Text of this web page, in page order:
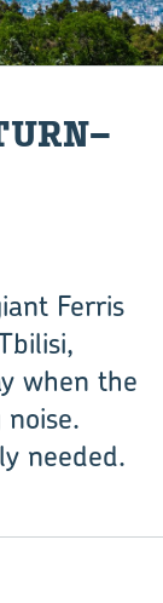
Ferris
when the
needed.